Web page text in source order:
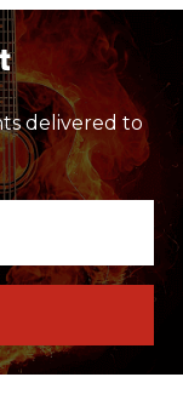
delivered to